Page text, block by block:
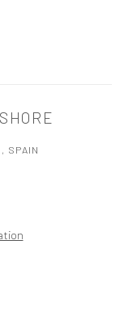
SPAIN
a popup: